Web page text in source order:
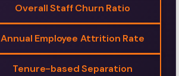
Overall Staff Churn Ratio
Annual Employee Attrition Rate
Tenure-based Separation